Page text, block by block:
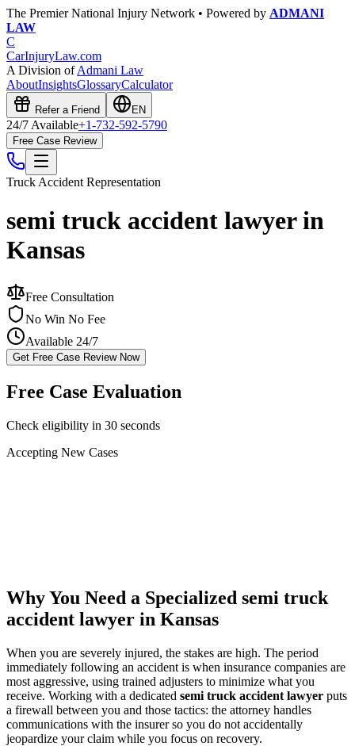
The Premier National Injury Network • Powered by ADMANI
LAW
C
CarInjuryLaw.com
A Division ofAdmani Law
AboutInsightsGlossaryCalculator
Refer a Friend EN
24/7 Available+1-732-592-5790
Free Case Review
Truck Accident Representation
semi truck accident lawyer in
Kansas
Free Consultation
No Win No Fee
Available 24/7
Get Free Case Review Now
Free Case Evaluation
Check eligibility in 30 seconds
Accepting New Cases
Why You Need a Specialized semi truck
accident lawyer in Kansas
When you are severely injured, the stakes are high. The period
immediately following an accident is when insurance companies are
most aggressive, using trained adjusters to minimize what you
receive. Working with a dedicated semi truck accident lawyer puts
a firewall between you and those tactics: the attorney handles
communications with the insurer so you do not accidentally
jeopardize your claim while you focus on recovery.